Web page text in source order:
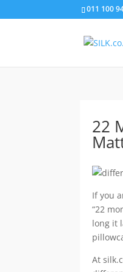
011 100
22
If you
“22
long it
At